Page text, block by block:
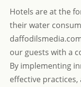
Hotels are at the
their water
our guests with a
By implementing
effective